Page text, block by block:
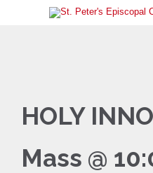
HOLY
Mass @